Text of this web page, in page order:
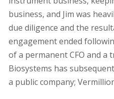
business, and Jim was
due diligence and the
engagement ended
of a permanent CFO and a
Biosystems has
a public company;